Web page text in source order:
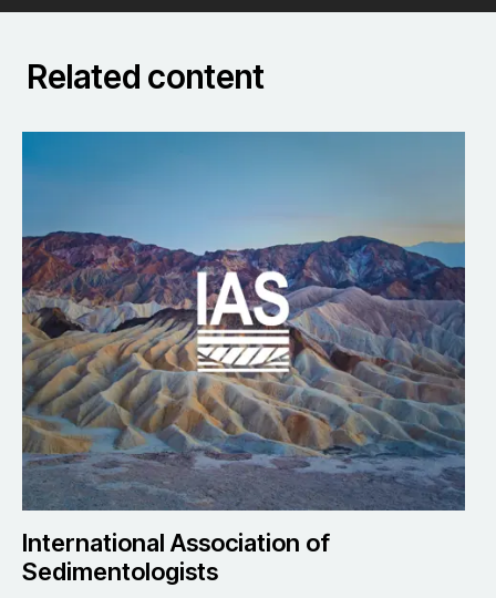
Related content
International Association of
Sedimentologists